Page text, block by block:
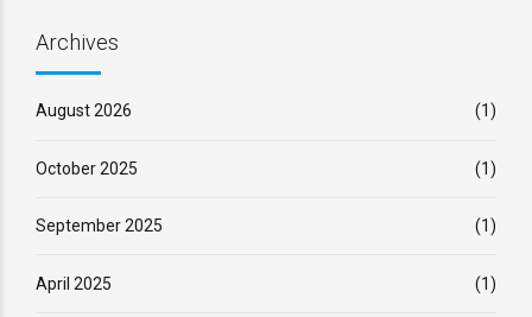
Archives
August 2026 (1)
October 2025 (1)
September 2025 (1)
April 2025 (1)